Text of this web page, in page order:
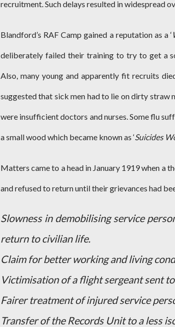
recruitment. Such delays resulted in widespread
Blandford’s RAF Camp gained a reputation as a ‘
deliberately failed their training to try to get a
Also, many young and apparently fit recruits
suggested that sick men had to lie on dirty straw
were insufficient doctors and nurses. Some flu
a small wood which became known as ‘Suicides
Matters came to a head in January 1919 when a
and refused to return until their grievances had
Slowness in demobilising service
return to civilian life.
Claim for better working and living
Victimisation of a flight sergeant sent
Fairer treatment of injured service
Transfer of the Records Unit to a less